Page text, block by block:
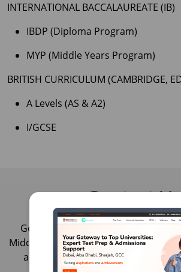
INTERNATIONAL BACCALAUREATE (IB)
IBDP (Diploma Program)
MYP (Middle Years Program)
BRITISH CURRICULUM (CAMBRIDGE,
A Levels (AS & A2)
I/GCSE
Contact
Get in touch with our education
Middle East and India. Our experts
advice, guidance and pathway to